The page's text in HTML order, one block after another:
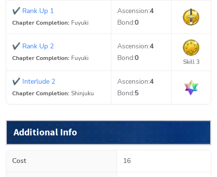
✔ Rank Up 1
Chapter Completion: Fuyuki
Ascension:4
Bond:0
✔ Rank Up 2
Chapter Completion: Fuyuki
Ascension:4
Bond:0 Skill 3
✔ Interlude 2
Chapter Completion: Shinjuku
Ascension:4
Bond:5
Additional Info
Cost 16